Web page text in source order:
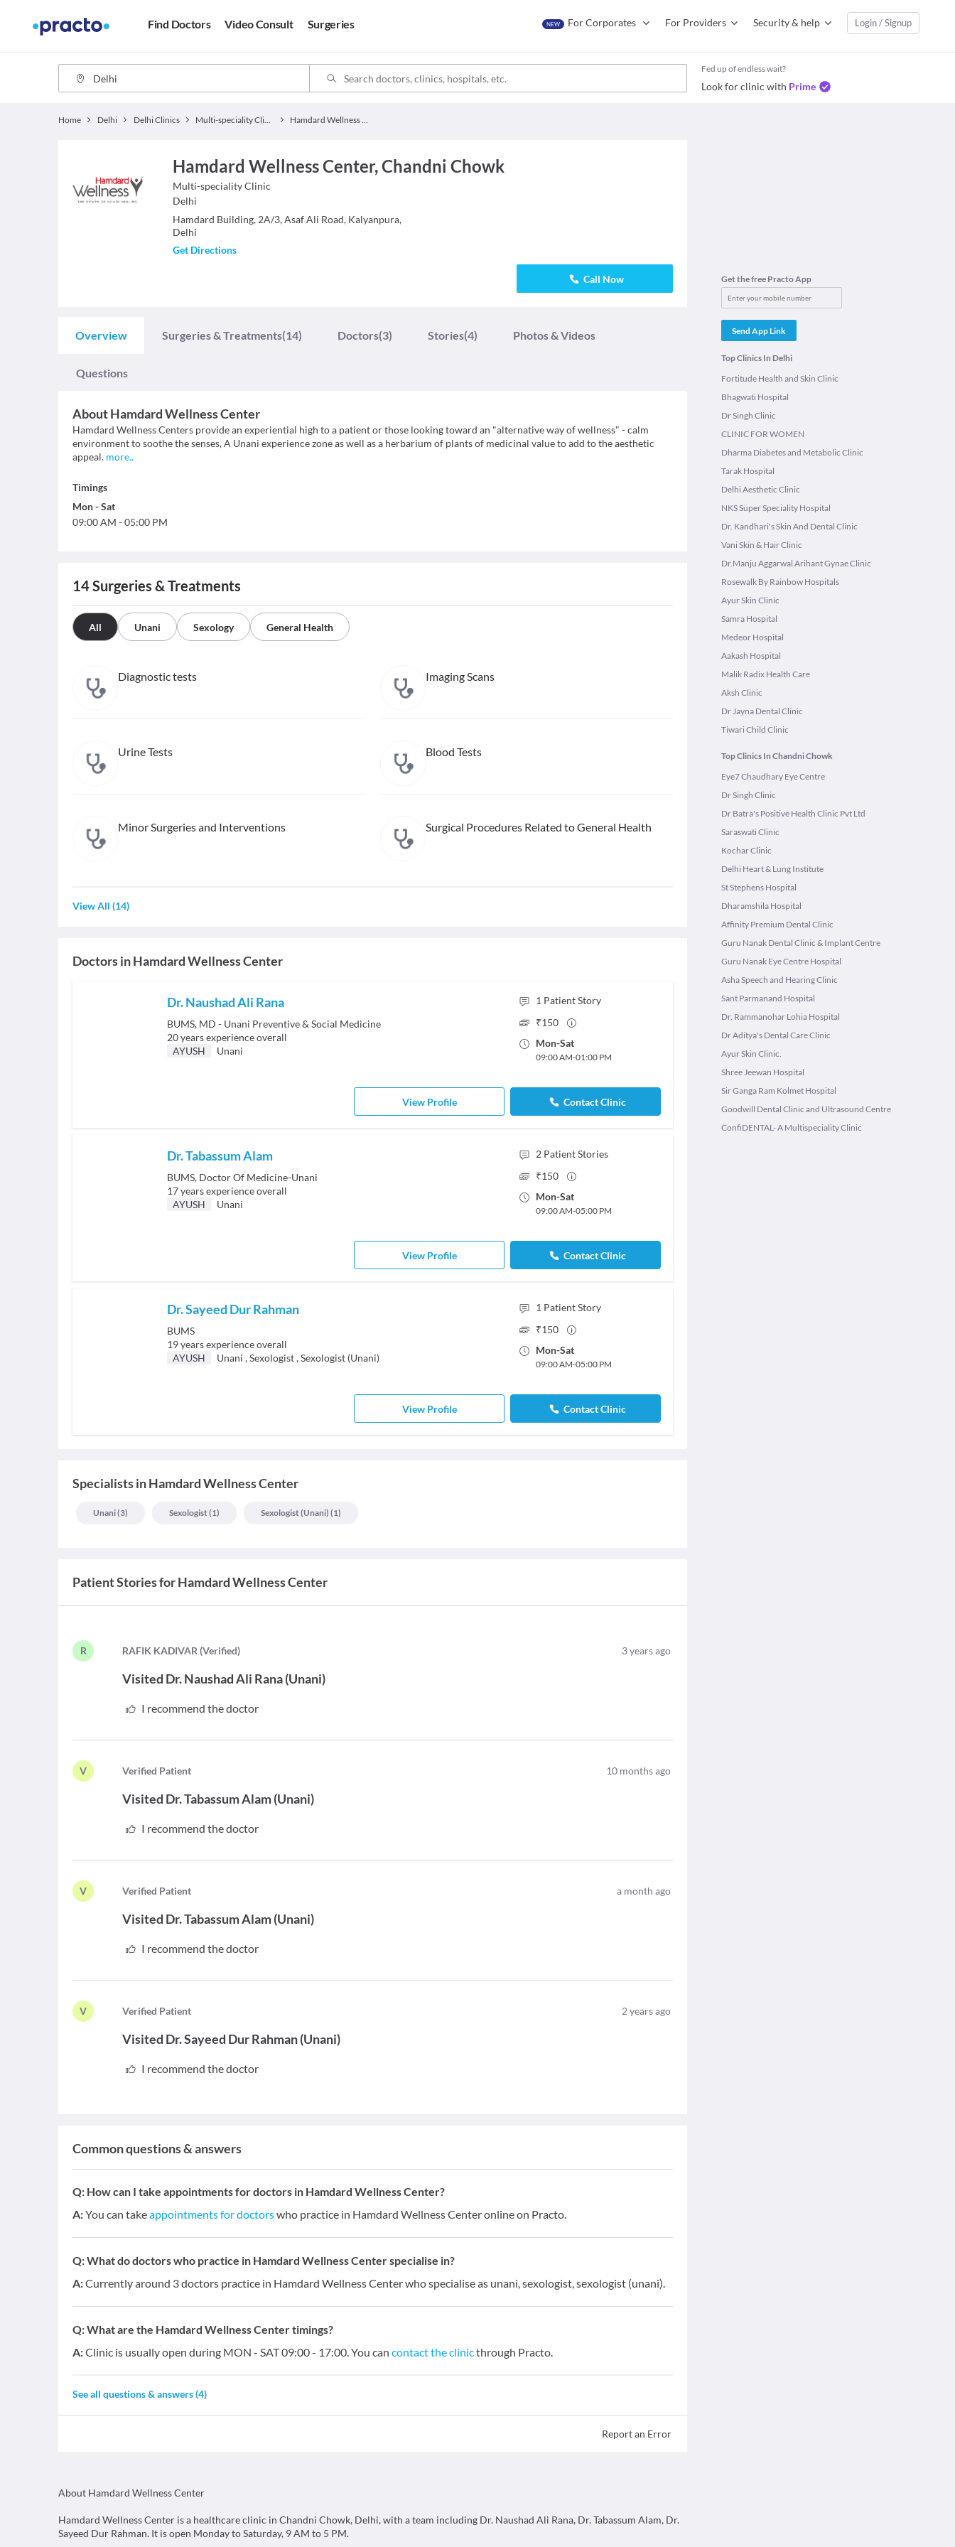
Find Doctors Video Consult Surgeries NEW For Corporates For Providers Security & help Login / Signup
Fed up of endless wait?
Look for clinic with Prime
Home Delhi Delhi Clinics Multi-speciality Clinics Hamdard Wellness Center
Hamdard Wellness Center, Chandni Chowk
Multi-speciality Clinic
Delhi
Hamdard Building, 2A/3, Asaf Ali Road, Kalyanpura,
Delhi
Get Directions
Call Now
Overview Surgeries & Treatments(14) Doctors(3) Stories(4) Photos & Videos
Questions
AboutHamdard Wellness Center
Hamdard Wellness Centers provide an experiential high to a patient or those looking toward an "alternative way of wellness" - calm
environment to soothe the senses, A Unani experience zone as well as a herbarium of plants of medicinal value to add to the aesthetic
appeal. more..
Timings
Mon-Sat
09:00 AM -05:00 PM
14Surgeries & Treatments
All Unani Sexology General Health
Diagnostic tests Imaging Scans
Urine Tests Blood Tests
Minor Surgeries and Interventions Surgical Procedures Related to General Health
View All (14)
Doctors inHamdard Wellness Center
Dr. Naushad Ali Rana
BUMS, MD - Unani Preventive & Social Medicine
20years experience overall
AYUSH
Unani
1 Patient Story
₹150
Mon-Sat
09:00 AM-01:00 PM
View Profile Contact Clinic
Dr. Tabassum Alam
BUMS, Doctor Of Medicine-Unani
17years experience overall
AYUSH
Unani
2 Patient Stories
₹150
Mon-Sat
09:00 AM-05:00 PM
View Profile Contact Clinic
Dr. Sayeed Dur Rahman
BUMS
19years experience overall
AYUSH
Unani ,Sexologist,Sexologist (Unani)
1 Patient Story
₹150
Mon-Sat
09:00 AM-05:00 PM
View Profile Contact Clinic
SpecialistsinHamdard Wellness Center
Unani(3) Sexologist(1) Sexologist (unani) (1)
Patient Stories forHamdard Wellness Center
R RAFIK KADIVAR (Verified) 3years ago
Visited Dr. Naushad Ali Rana(Unani)
I recommend the doctor
V Verified Patient 10 months ago
Visited Dr. Tabassum Alam(Unani)
I recommend the doctor
V Verified Patient a month ago
Visited Dr. Tabassum Alam(Unani)
I recommend the doctor
V Verified Patient 2 years ago
Visited Dr. Sayeed Dur Rahman(Unani)
I recommend the doctor
Common questions & answers
Q: How can I take appointments for doctors in Hamdard Wellness Center?
A:You can takeappointments for doctorswho practice in Hamdard Wellness Center online on Practo.
Q:What do doctors who practice in Hamdard Wellness Center specialise in?
A:Currently around 3 doctors practice in Hamdard Wellness Center who specialise as unani, sexologist, sexologist (unani).
Q:What are the Hamdard Wellness Center timings?
A:Clinic is usually open during MON - SAT 09:00 - 17:00. You can contact the clinicthrough Practo.
See all questions & answers (4)
Report an Error
About Hamdard Wellness Center
Hamdard Wellness Center is a healthcare clinic in Chandni Chowk, Delhi, with a team including Dr. Naushad Ali Rana, Dr. Tabassum Alam, Dr.
Sayeed Dur Rahman. It is open Monday to Saturday, 9 AM to 5 PM.
Get the free Practo App
Send App Link
Top Clinics In Delhi
Fortitude Health and Skin Clinic
Bhagwati Hospital
Dr Singh Clinic
CLINIC FOR WOMEN
Dharma Diabetes and Metabolic Clinic
Tarak Hospital
Delhi Aesthetic Clinic
NKS Super Speciality Hospital
Dr. Kandhari's Skin And Dental Clinic
Vani Skin & Hair Clinic
Dr.Manju Aggarwal Arihant Gynae Clinic
Rosewalk By Rainbow Hospitals
Ayur Skin Clinic
Samra Hospital
Medeor Hospital
Aakash Hospital
Malik Radix Health Care
Aksh Clinic
Dr Jayna Dental Clinic
Tiwari Child Clinic
Top Clinics In Chandni Chowk
Eye7 Chaudhary Eye Centre
Dr Singh Clinic
Dr Batra's Positive Health Clinic Pvt Ltd
Saraswati Clinic
Kochar Clinic
Delhi Heart & Lung Institute
St Stephens Hospital
Dharamshila Hospital
Affinity Premium Dental Clinic
Guru Nanak Dental Clinic & Implant Centre
Guru Nanak Eye Centre Hospital
Asha Speech and Hearing Clinic
Sant Parmanand Hospital
Dr. Rammanohar Lohia Hospital
Dr Aditya's Dental Care Clinic
Ayur Skin Clinic.
Shree Jeewan Hospital
Sir Ganga Ram Kolmet Hospital
Goodwill Dental Clinic and Ultrasound Centre
ConfiDENTAL- A Multispeciality Clinic